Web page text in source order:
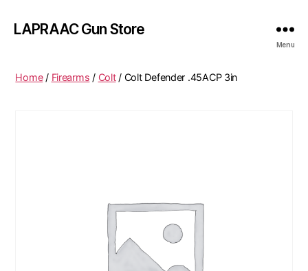
LAPRAAC Gun Store
Menu
Home/ Firearms / Colt/ Colt Defender .45ACP 3in